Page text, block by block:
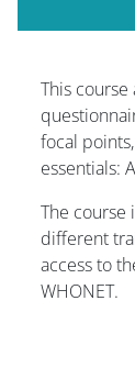
Blok
This
focal
essentials:
The course
different
access to
WHONET.